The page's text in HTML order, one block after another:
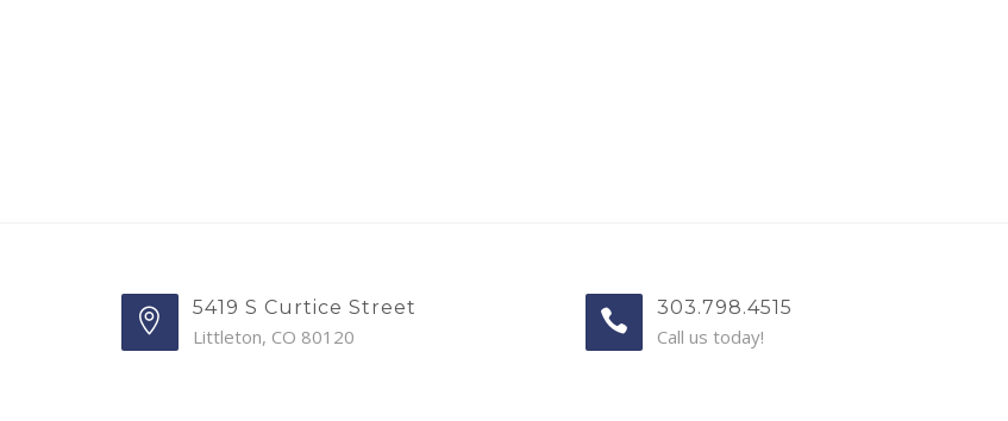
5419 S Curtice Street
Littleton, CO 80120
303.798.4515
Call us today!